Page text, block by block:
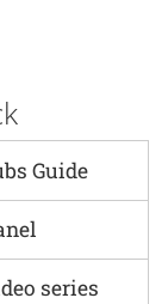
Guide
series